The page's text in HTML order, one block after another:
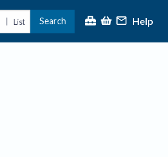
| List Search Help